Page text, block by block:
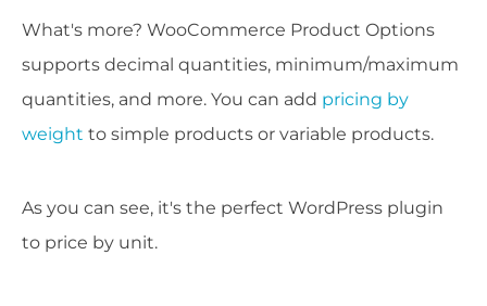
What's more? WooCommerce Product Options
supports decimal quantities, minimum/maximum
quantities, and more. You can add pricing by
weight to simple products or variable products.
As you can see, it's the perfect WordPress plugin
to price by unit.